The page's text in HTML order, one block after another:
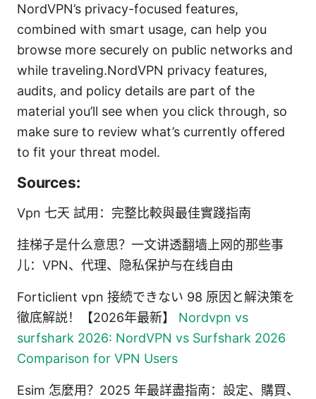
NordVPN’s privacy-focused features,
combined with smart usage, can help you
browse more securely on public networks and
while traveling.NordVPN privacy features,
audits, and policy details are part of the
material you’ll see when you click through, so
make sure to review what’s currently offered
to fit your threat model.
Sources:
Vpn 七天 試用：完整比較與最佳實踐指南
挂梯子是什么意思？一文讲透翻墙上网的那些事
儿：VPN、代理、隐私保护与在线自由
Forticlient vpn 接続できない 98 原因と解決策を
徹底解説！【2026年最新】 Nordvpn vs
surfshark 2026: NordVPN vs Surfshark 2026
Comparison for VPN Users
Esim 怎麼用？2025 年最詳盡指南：設定、購買、